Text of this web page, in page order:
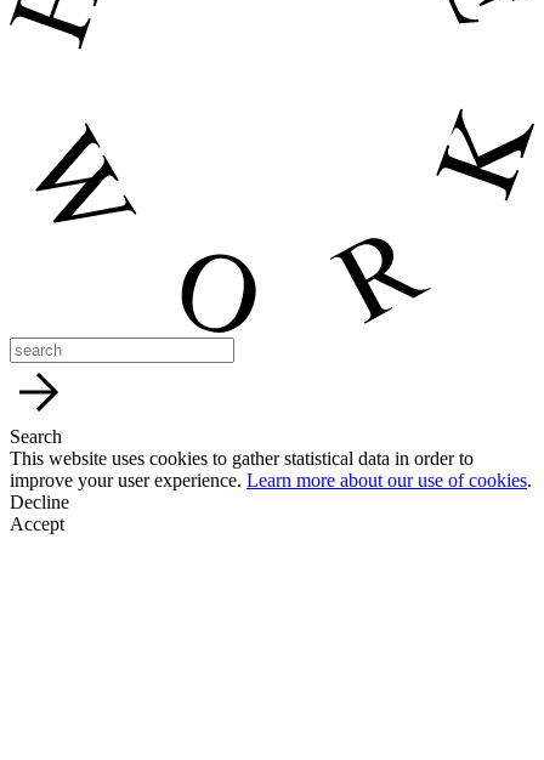
Search
This website uses cookies to gather statistical data in order to
improve your user experience. Learn more about our use of cookies.
Decline
Accept